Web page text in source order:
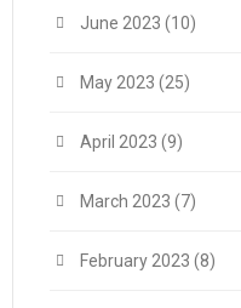
June 2023 (10)
May 2023 (25)
April 2023 (9)
March 2023 (7)
February 2023 (8)